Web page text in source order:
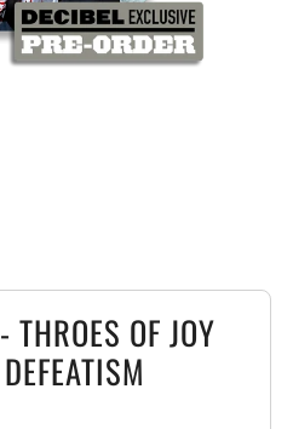
OF JOY